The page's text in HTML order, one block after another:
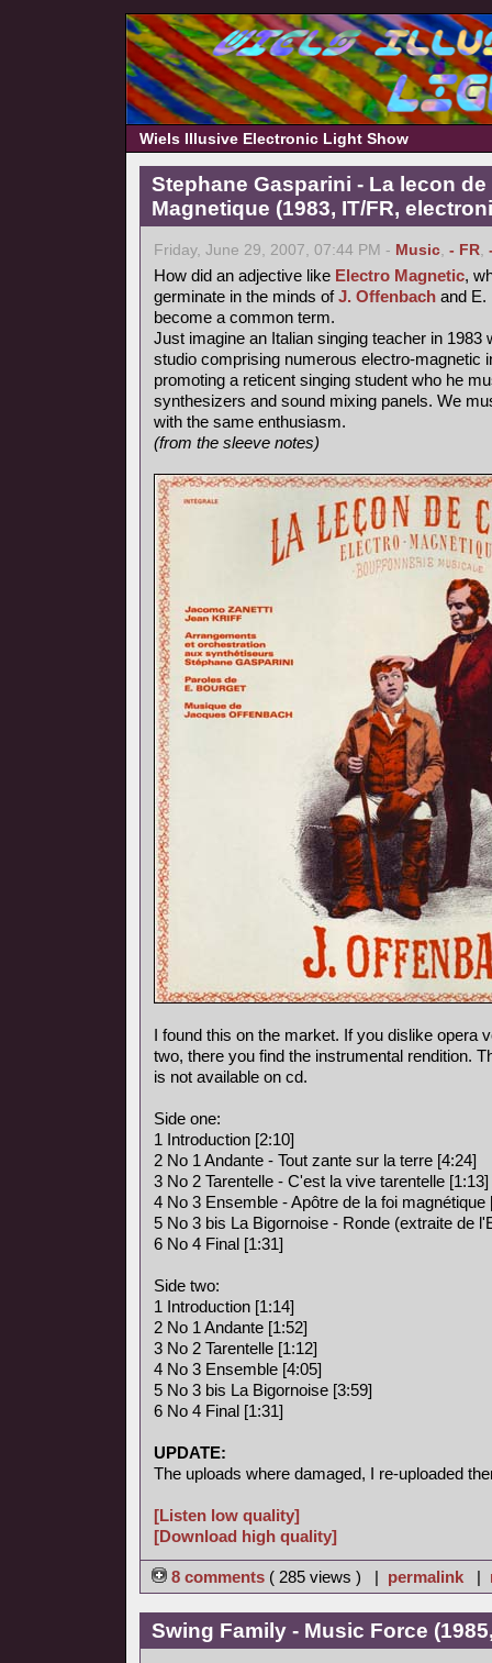
Wiels Illusive Electronic Light Show
Stephane Gasparini - La lecon
Magnetique (1983, IT/FR,
Friday, June 29, 2007, 07:44 PM - Music, - FR,
How did an adjective like Electro Magnetic,
germinate in the minds ofJ. Offenbach and E.
become a common term.
Just imagine an Italian singing teacher in 1983
studio comprising numerous electro-magnetic
promoting a reticent singing student who he
synthesizers and sound mixing panels. We
with the same enthusiasm.
(from the sleeve notes)
I found this on the market. If you dislike opera
two, there you find the instrumental rendition.
is not available on cd.
Side one:
1 Introduction [2:10]
2 No 1 Andante - Tout zante sur la terre [4:24]
3 No 2 Tarentelle - C'est la vive tarentelle [1:13]
4 No 3 Ensemble - Apôtre de la foi magnétique
5 No 3 bis La Bigornoise - Ronde (extraite de
6 No 4 Final [1:31]
Side two:
1 Introduction [1:14]
2 No 1 Andante [1:52]
3 No 2 Tarentelle [1:12]
4 No 3 Ensemble [4:05]
5 No 3 bis La Bigornoise [3:59]
6 No 4 Final [1:31]
UPDATE:
The uploads where damaged, I re-uploaded
[Listen low quality]
[Download high quality]
8 comments ( 285 views ) | permalink |
Swing Family - Music Force